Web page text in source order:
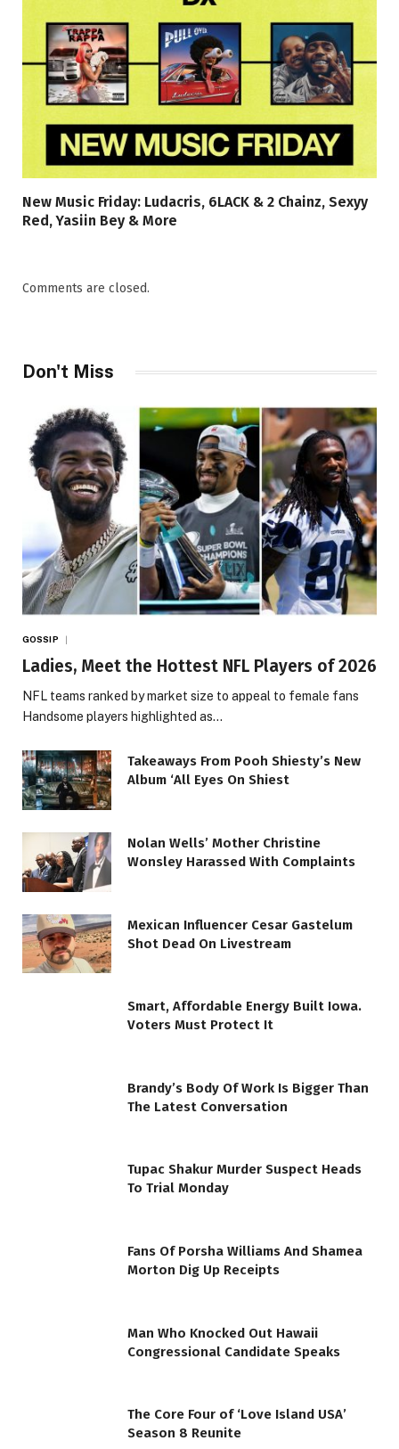
New Music Friday: Ludacris, 6LACK & 2 Chainz, Sexyy
Red, Yasiin Bey & More
Comments are closed.
Don't Miss
GOSSIP
Ladies, Meet the Hottest NFL Players of 2026
NFL teams ranked by market size to appeal to female fans
Handsome players highlighted as…
Takeaways From Pooh Shiesty’s New
Album ‘All Eyes On Shiest
Nolan Wells’ Mother Christine
Wonsley Harassed With Complaints
Mexican Influencer Cesar Gastelum
Shot Dead On Livestream
Smart, Affordable Energy Built Iowa.
Voters Must Protect It
Brandy’s Body Of Work Is Bigger Than
The Latest Conversation
Tupac Shakur Murder Suspect Heads
To Trial Monday
Fans Of Porsha Williams And Shamea
Morton Dig Up Receipts
Man Who Knocked Out Hawaii
Congressional Candidate Speaks
The Core Four of ‘Love Island USA’
Season 8 Reunite